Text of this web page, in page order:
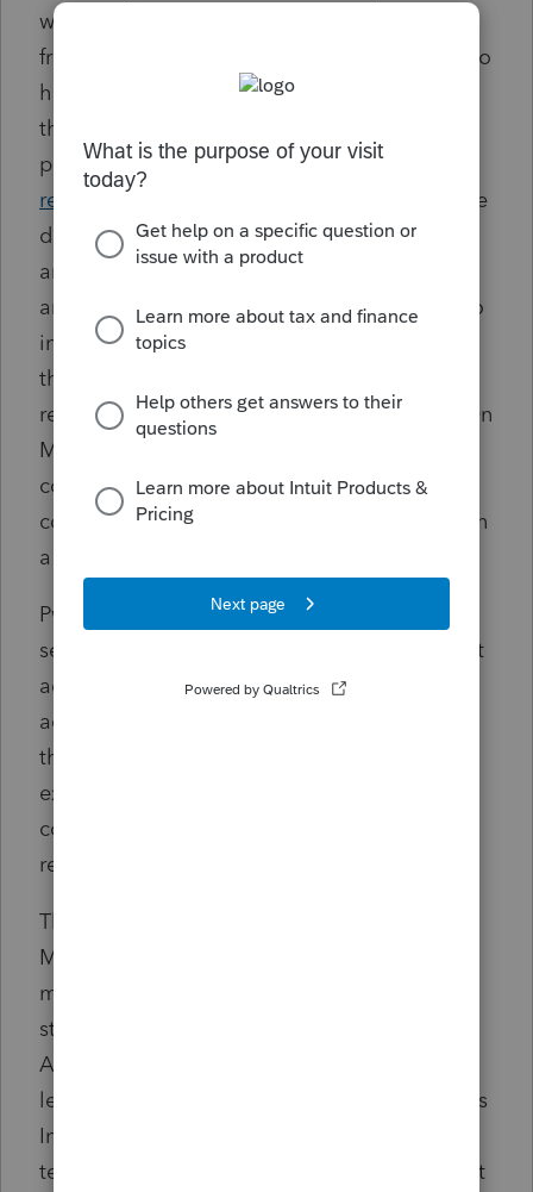
was
from confidential government consultations to
his firm's partners and staff, who then used
that information to assist existing and
potential clients. An independent
report
commissioned by PwC Australia on the
disclosures was released in September 2023
and found that an aggressive growth agenda
and a “whatever-it-takes” focus contributed to
integrity failures at the firm. The
the scandal has damaged PwC Australia's
reputation and led to hundreds of cut jobs
. On
March 27 an Australian Senate
committee said that the firm has failed to
cooperate with its inquiry and has engaged in
a coverup.
PwC Australia consented to the PCAOB's
settled disciplinary order and the fine without
admitting or denying the PCAOB’s findings,
according to the release. The order requires
the firm to revise and supplement some
existing policies to ensure that personnel
comply with the PCAOB's reporting
requirements.
The PCAOB also announced in a separate
March 28
million for failure to maintain proper control
standards involving auditor independence.
According to the release, in 2018 PwC
leadership and partners did not consult PwC's
Independent Office on whether it could
terminate its auditor relationship with a client